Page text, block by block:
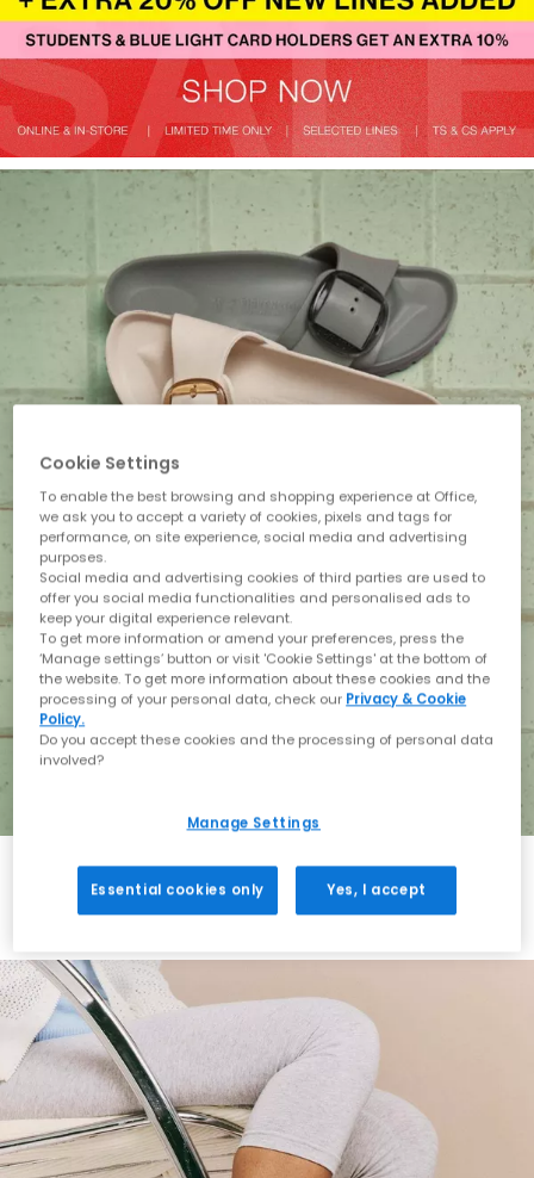
Holiday with BIRKENSTOCK
Shop BIRKENSTOCK
Cookie Settings
To enable the best browsing and shopping experience at Office,
we ask you to accept a variety of cookies, pixels and tags for
performance, on site experience, social media and advertising
purposes.
Social media and advertising cookies of third parties are used to
offer you social media functionalities and personalised ads to
keep your digital experience relevant.
To get more information or amend your preferences, press the
‘Manage settings’ button or visit 'Cookie Settings' at the bottom of
the website. To get more information about these cookies and the
processing of your personal data, check our Privacy & Cookie
Policy.
Do you accept these cookies and the processing of personal data
involved?
Manage Settings
Essential cookies only Yes, I accept